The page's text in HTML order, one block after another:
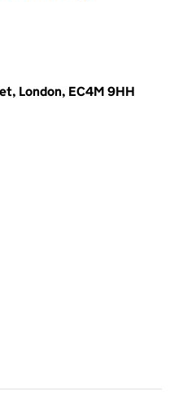
London, EC4M 9HH